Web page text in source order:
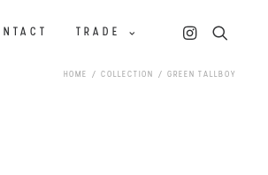
TRADE
HOME COLLECTION GREEN TALLBOY